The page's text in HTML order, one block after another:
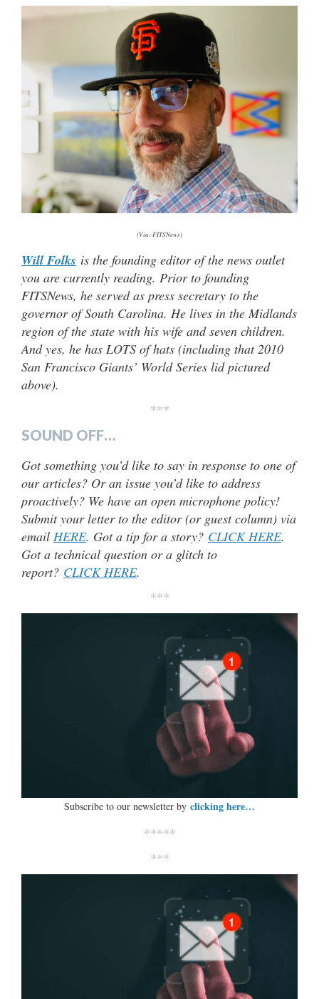
(Via: FITSNews)
Will Folks is the founding editor of the news outlet
you are currently reading. Prior to founding
FITSNews, he served as press secretary to the
governor of South Carolina. He lives in the Midlands
region of the state with his wife and seven children.
And yes, he has LOTS of hats (including that 2010
San Francisco Giants’ World Series lid pictured
above).
***
SOUND OFF…
Got something you’d like to say in response to one of
our articles? Or an issue you’d like to address
proactively? We have an open microphone policy!
Submit your letter to the editor (or guest column) via
email HERE. Got a tip for a story? CLICK HERE.
Got a technical question or a glitch to
report? CLICK HERE.
***
Subscribe to our newsletter by clicking here…
*****
***